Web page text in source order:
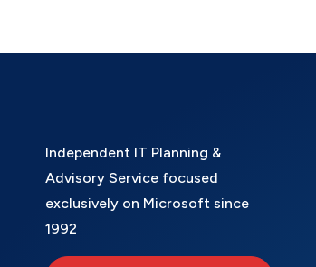
Independent IT Planning &
Advisory Service focused
exclusively on Microsoft since
1992